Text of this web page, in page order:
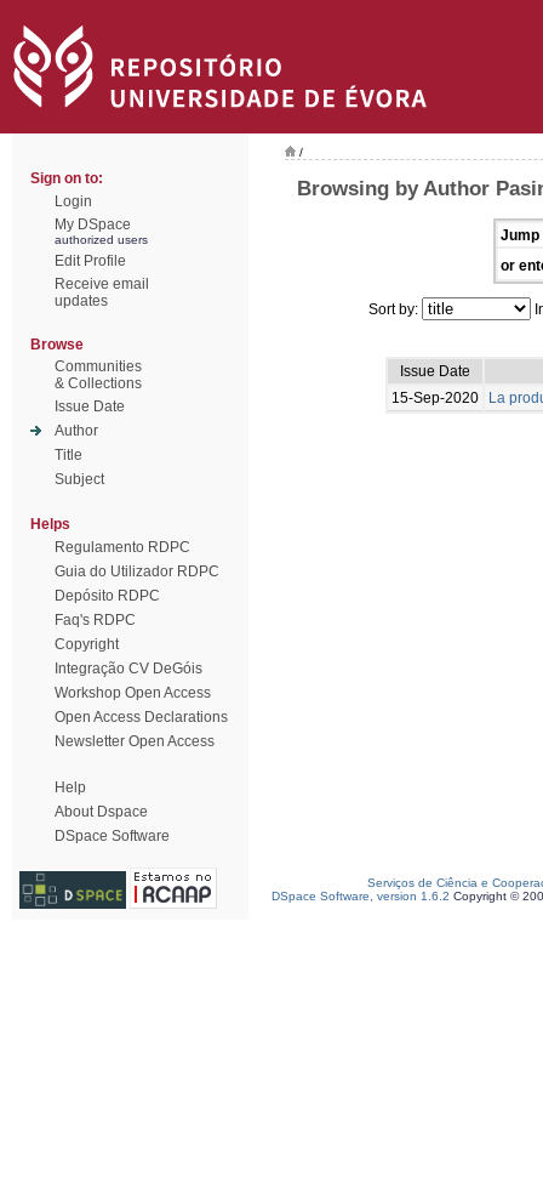
Sign on to:
Login
My DSpace
authorized users
Edit Profile
Receive email
updates
Browse
Communities
& Collections
Issue Date
Author
Title
Subject
Helps
Regulamento RDPC
Guia do Utilizador RDPC
Depósito RDPC
Faq's RDPC
Copyright
Integração CV DeGóis
Workshop Open Access
Open Access Declarations
Newsletter Open Access
Help
About Dspace
DSpace Software
/
Browsing by Author
Jump
or
Sort by:
Issue Date
15-Sep-2020
La
Serviços de Ciência e
DSpace Software, version 1.6.2 Copyright ©